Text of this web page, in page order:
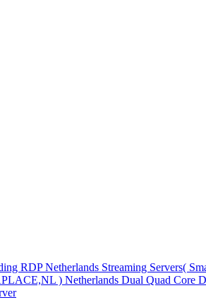
RDPNetherlands Streaming Servers(
) Netherlands Dual Quad Core